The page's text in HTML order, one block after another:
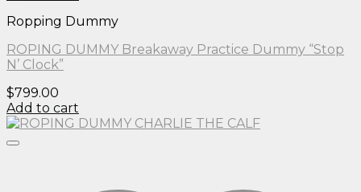
Ropping Dummy
ROPING DUMMY Breakaway Practice Dummy “Stop
N’ Clock”
$799.00
Add to cart